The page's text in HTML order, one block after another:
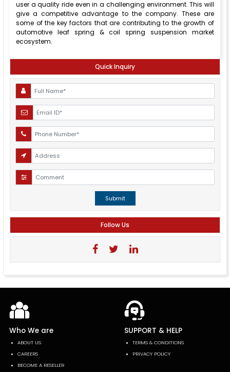
user a quality ride even in a challenging environment. This will
give a competitive advantage to the company. These are
some of the key factors that are contributing to the growth of
automotive leaf spring & coil spring suspension market
ecosystem.
Quick Inquiry
Submit
Follow Us
Who We are
ABOUT US
CAREERS
BECOME A RESELLER
SUPPORT & HELP
TERMS & CONDITIONS
PRIVACY POLICY